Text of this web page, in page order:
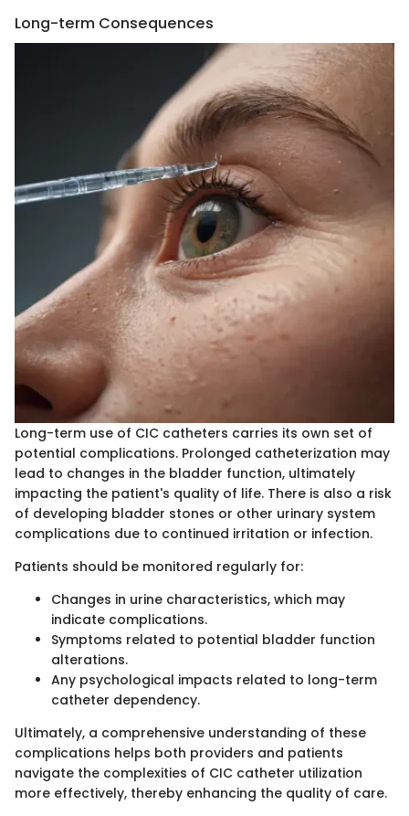
Long-term Consequences
Long-term use of CIC catheters carries its own set of
potential complications. Prolonged catheterization may
lead to changes in the bladder function, ultimately
impacting the patient's quality of life. There is also a risk
of developing bladder stones or other urinary system
complications due to continued irritation or infection.
Patients should be monitored regularly for:
Changes in urine characteristics, which may
indicate complications.
Symptoms related to potential bladder function
alterations.
Any psychological impacts related to long-term
catheter dependency.
Ultimately, a comprehensive understanding of these
complications helps both providers and patients
navigate the complexities of CIC catheter utilization
more effectively, thereby enhancing the quality of care.